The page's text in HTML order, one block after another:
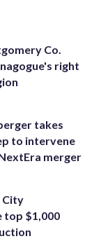
Co.
right
takes
to intervene
merger
City
top $1,000